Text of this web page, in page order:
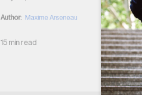
Author: Maxime Arseneau
15 min read